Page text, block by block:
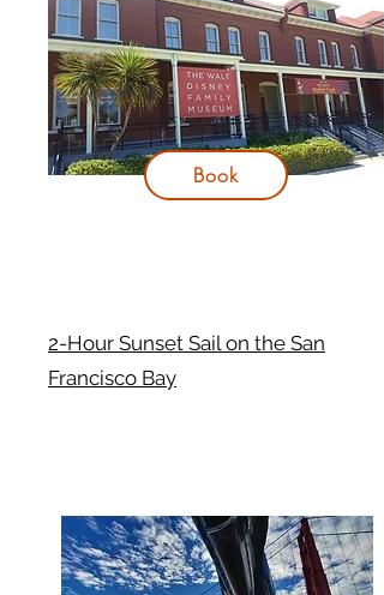
2-Hour Sunset Sail on the San
Francisco Bay
Book